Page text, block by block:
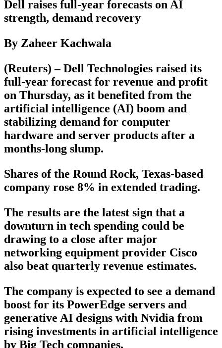
Dell raises full-year forecasts on AI
strength, demand recovery
By Zaheer Kachwala
(Reuters) – Dell Technologies raised its
full-year forecast for revenue and profit
on Thursday, as it benefited from the
artificial intelligence (AI) boom and
stabilizing demand for computer
hardware and server products after a
months-long slump.
Shares of the Round Rock, Texas-based
company rose 8% in extended trading.
The results are the latest sign that a
downturn in tech spending could be
drawing to a close after major
networking equipment provider Cisco
also beat quarterly revenue estimates.
The company is expected to see a demand
boost for its PowerEdge servers and
generative AI designs with Nvidia from
rising investments in artificial intelligence
by Big Tech companies.